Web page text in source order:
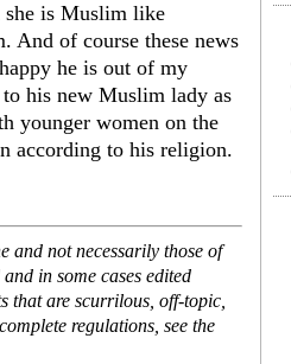
she is Muslim like
And of course these news
he is out of my
his new Muslim lady as
younger women on the
according to his religion.
and not necessarily those of
in some cases edited
that are scurrilous, off-topic,
regulations, see the